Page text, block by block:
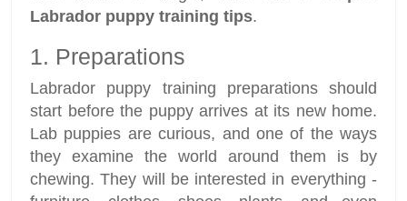
Labrador puppy training tips.
1. Preparations
Labrador puppy training preparations should
start before the puppy arrives at its new home.
Lab puppies are curious, and one of the ways
they examine the world around them is by
chewing. They will be interested in everything -